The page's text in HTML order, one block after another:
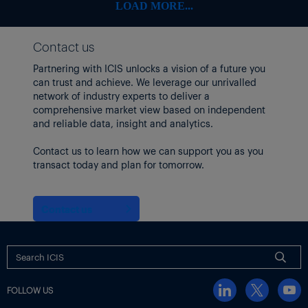
LOAD MORE...
Contact us
Partnering with ICIS unlocks a vision of a future you
can trust and achieve. We leverage our unrivalled
network of industry experts to deliver a
comprehensive market view based on independent
and reliable data, insight and analytics.
Contact us to learn how we can support you as you
transact today and plan for tomorrow.
FOLLOW US